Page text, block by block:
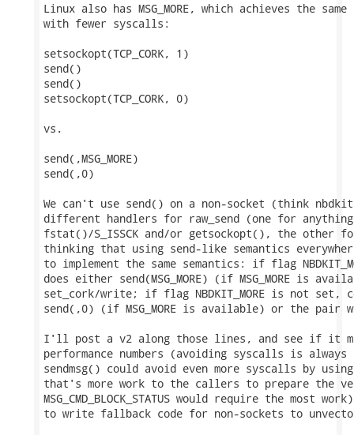
Linux also has MSG_MORE, which achieves the
with fewer syscalls:
setsockopt(TCP_CORK, 1)
send()
send()
setsockopt(TCP_CORK, 0)
vs.
send(,MSG_MORE)
send(,0)
We can't use send() on a non-socket (think
different handlers for raw_send (one for
fstat()/S_ISSCK and/or getsockopt(), the
thinking that using send-like semantics
to implement the same semantics: if flag
does either send(MSG_MORE) (if MSG_MORE is
set_cork/write; if flag NBDKIT_MORE is not set,
send(,0) (if MSG_MORE is available) or the pair
I'll post a v2 along those lines, and see if it
performance numbers (avoiding syscalls is
sendmsg() could avoid even more syscalls by
that's more work to the callers to prepare the
MSG_CMD_BLOCK_STATUS would require the most
to write fallback code for non-sockets to